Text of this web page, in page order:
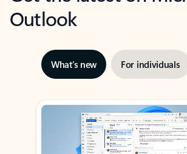
Outlook
What’s new For individuals
Showing slide 1 of 3